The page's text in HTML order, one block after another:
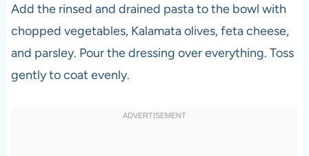
Add the rinsed and drained pasta to the bowl with
chopped vegetables, Kalamata olives, feta cheese,
and parsley. Pour the dressing over everything. Toss
gently to coat evenly.